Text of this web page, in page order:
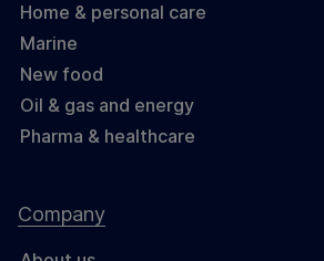
Home & personal care
Marine
New food
Oil & gas and energy
Pharma & healthcare
Company